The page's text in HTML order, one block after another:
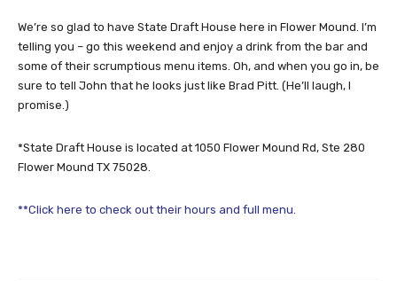
We’re so glad to have State Draft House here in Flower Mound. I’m
telling you – go this weekend and enjoy a drink from the bar and
some of their scrumptious menu items. Oh, and when you go in, be
sure to tell John that he looks just like Brad Pitt. (He’ll laugh, I
promise.)
*State Draft House is located at 1050 Flower Mound Rd, Ste 280
Flower Mound TX 75028.
**Click here to check out their hours and full menu.